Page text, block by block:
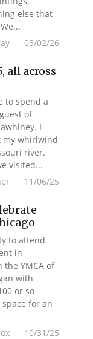
else that
03/02/26
all across
to spend a
of
I
my whirlwind
river.
visited...
11/06/25
to attend
in
YMCA of
with
or so
for an
10/31/25